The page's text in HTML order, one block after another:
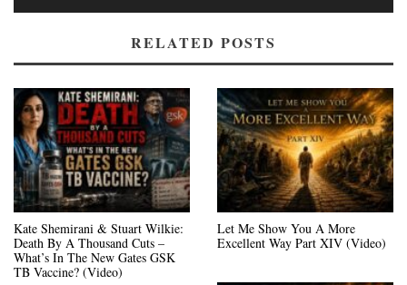
RELATED POSTS
Kate Shemirani & Stuart Wilkie:
Death By A Thousand Cuts –
What’s In The New Gates GSK
TB Vaccine? (Video)
Let Me Show You A More
Excellent Way Part XIV (Video)